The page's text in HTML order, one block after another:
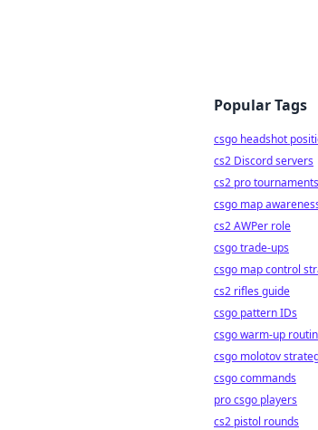
Popular Tags
csgo headshot
cs2 Discord servers
cs2 pro tournaments
csgo map
cs2 AWPer role
csgo trade-ups
csgo map control
cs2 rifles guide
csgo pattern IDs
csgo warm-up
csgo molotov
csgo commands
pro csgo players
cs2 pistol rounds